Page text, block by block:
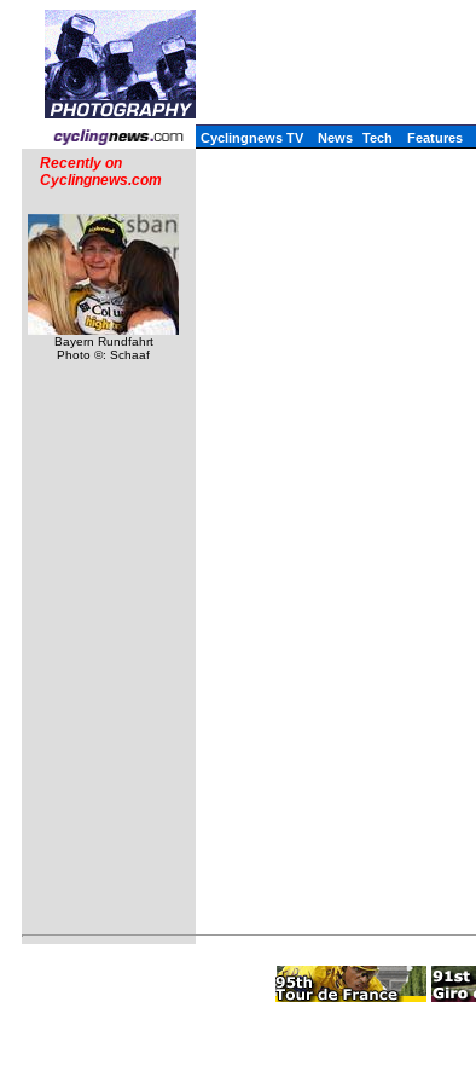
Cyclingnews TV News Tech Features
Recently on
Cyclingnews.com
Bayern Rundfahrt
Photo ©: Schaaf